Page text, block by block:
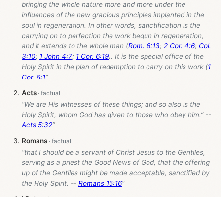
bringing the whole nature more and more under the
influences of the new gracious principles implanted in the
soul in regeneration. In other words, sanctification is the
carrying on to perfection the work begun in regeneration,
and it extends to the whole man (Rom. 6:13; 2 Cor. 4:6; Col.
3:10; 1 John 4:7; 1 Cor. 6:19). It is the special office of the
Holy Spirit in the plan of redemption to carry on this work (1
Cor. 6:1”
Acts
“We are His witnesses of these things; and so also is the
Holy Spirit, whom God has given to those who obey him.” --
Acts 5:32”
Romans
“that I should be a servant of Christ Jesus to the Gentiles,
serving as a priest the Good News of God, that the offering
up of the Gentiles might be made acceptable, sanctified by
the Holy Spirit. -- Romans 15:16”